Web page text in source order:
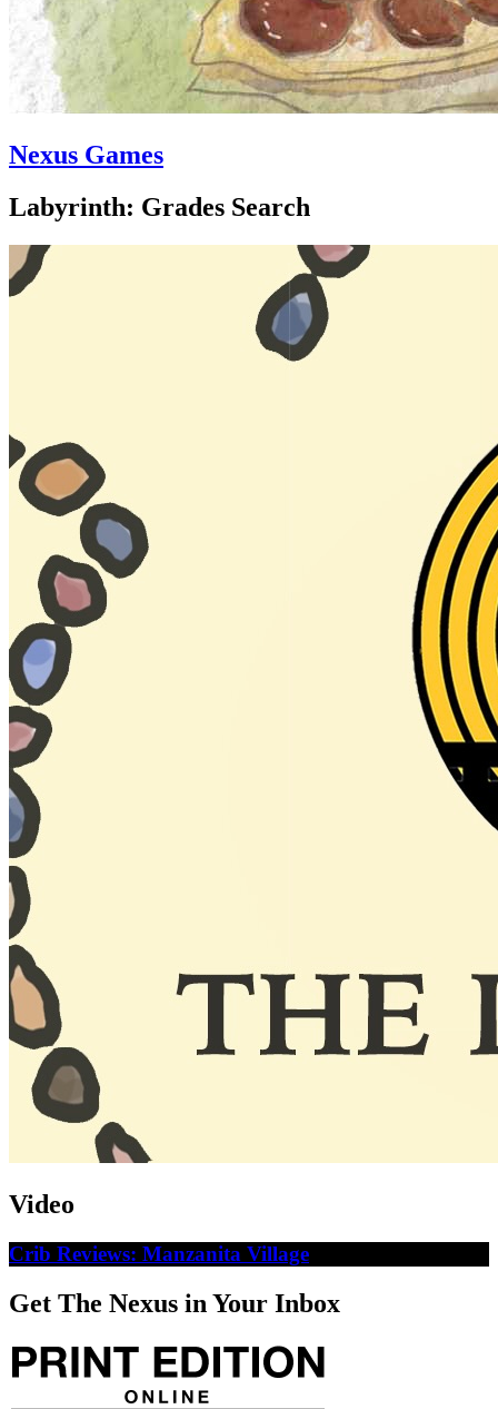
Nexus Games
Labyrinth: Grades Search
Video
Crib Reviews: Manzanita Village
Get The Nexus in Your Inbox